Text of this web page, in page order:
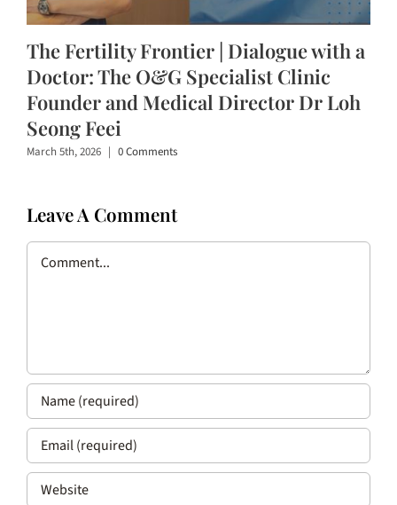
The Fertility Frontier | Dialogue with a
Doctor: The O&G Specialist Clinic
Founder and Medical Director Dr Loh
Seong Feei
March 5th, 2026 | 0 Comments
Leave A Comment
Comment